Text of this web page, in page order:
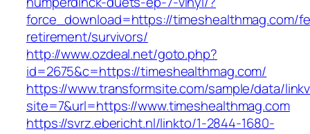
force_download=https://timeshealthmag.com/
retirement/survivors/
http://www.ozdeal.net/goto.php?
id=2675&c=https://timeshealthmag.com/
https://www.transformsite.com/sample/data/
site=7&url=https://www.timeshealthmag.com
https://svrz.ebericht.nl/linkto/1-2844-1680-